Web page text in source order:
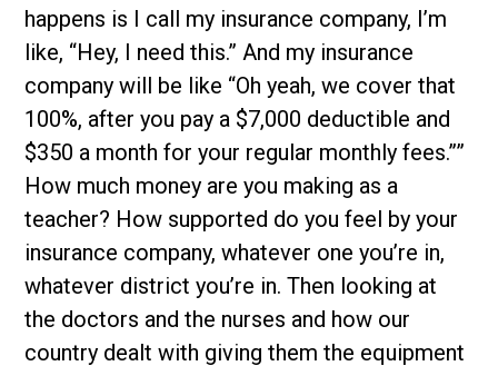
happens is I call my insurance company, I’m
like, “Hey, I need this.” And my insurance
company will be like “Oh yeah, we cover that
100%, after you pay a $7,000 deductible and
$350 a month for your regular monthly fees.””
How much money are you making as a
teacher? How supported do you feel by your
insurance company, whatever one you’re in,
whatever district you’re in. Then looking at
the doctors and the nurses and how our
country dealt with giving them the equipment